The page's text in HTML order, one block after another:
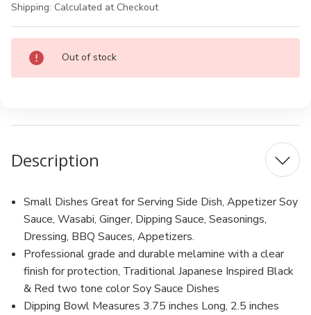
Shipping: Calculated at Checkout
Stock:
Out of stock
Description
Small Dishes Great for Serving Side Dish, Appetizer Soy
Sauce, Wasabi, Ginger, Dipping Sauce, Seasonings,
Dressing, BBQ Sauces, Appetizers.
Professional grade and durable melamine with a clear
finish for protection, Traditional Japanese Inspired Black
& Red two tone color Soy Sauce Dishes
Dipping Bowl Measures 3.75 inches Long, 2.5 inches